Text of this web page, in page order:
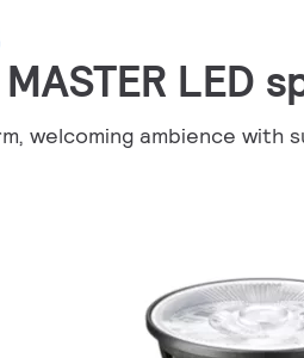
LED
welcoming ambience with